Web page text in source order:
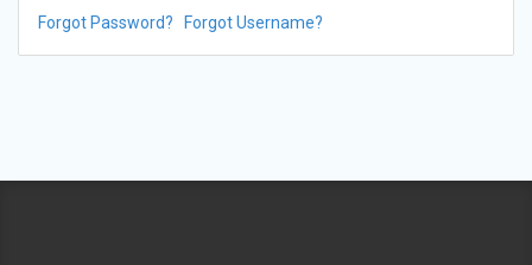
Forgot Password? Forgot Username?